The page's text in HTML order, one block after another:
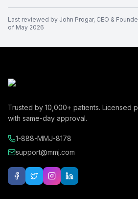
Last reviewed by John Progar, CEO &
of May 2026
Trusted by 10,000+ patients. Licensed
with same-day approval.
1-888-MMJ-8178
support@mmj.com